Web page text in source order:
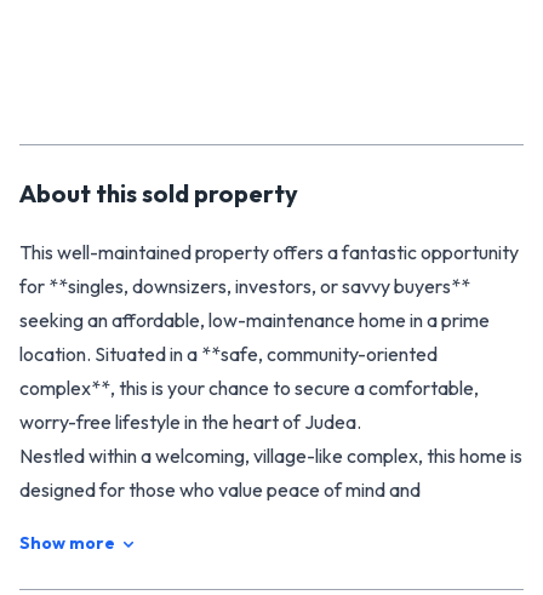
About thissold property
This well-maintained property offers a fantastic opportunity
for **singles, downsizers, investors, or savvy buyers**
seeking an affordable, low-maintenance home in a prime
location. Situated in a **safe, community-oriented
complex**, this is your chance to secure a comfortable,
worry-free lifestyle in the heart of Judea.
Nestled within a welcoming, village-like complex, this home is
designed for those who value peace of mind and
Show more